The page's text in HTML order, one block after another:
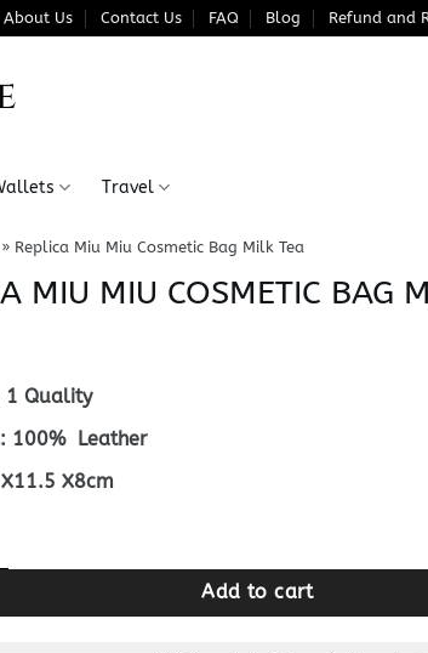
About Us Contact Us FAQ Blog Refund and
Travel
Replica Miu Miu Cosmetic Bag Milk Tea
MIU MIU COSMETIC BAG
1 Quality
100% Leather
X8cm
Cosmetic Bag Milk Tea quantity
Add to cart